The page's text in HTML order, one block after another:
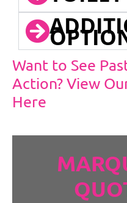
Want to See
Action? View
Here